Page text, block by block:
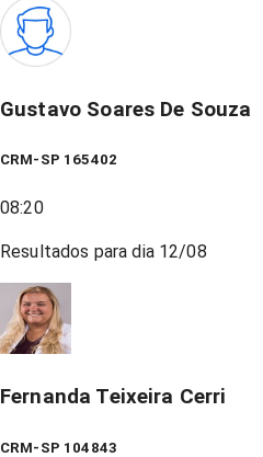
Gustavo Soares De Souza
CRM-SP 165402
08:20
Resultados para dia 12/08
Fernanda Teixeira Cerri
CRM-SP 104843